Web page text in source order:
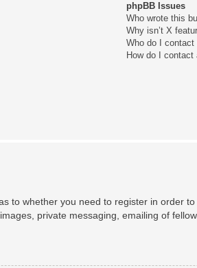
phpBB Issues
Who wrote this
Why isn’t X
Who do I contact
How do I contact
to whether you need to register in order
private messaging, emailing of